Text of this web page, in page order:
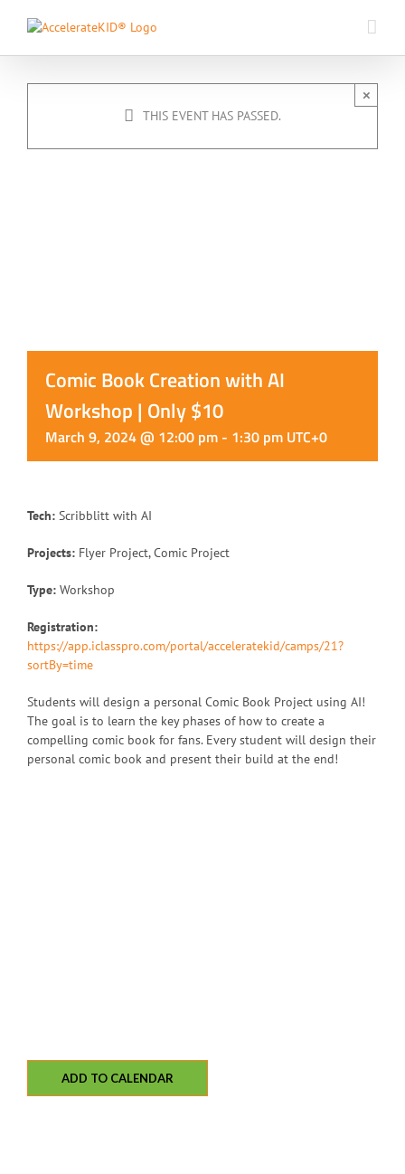
THIS EVENT HAS PASSED.
×
Comic Book Creation with AI
Workshop | Only $10
March 9, 2024 @ 12:00 pm - 1:30 pm UTC+0
Tech: Scribblitt with AI
Projects: Flyer Project, Comic Project
Type: Workshop
Registration:
https://app.iclasspro.com/portal/acceleratekid/camps/21?
sortBy=time
Students will design a personal Comic Book Project using AI!
The goal is to learn the key phases of how to create a
compelling comic book for fans. Every student will design their
personal comic book and present their build at the end!
ADD TO CALENDAR